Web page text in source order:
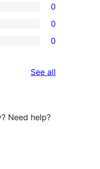
0
0
0
See all
Need help?